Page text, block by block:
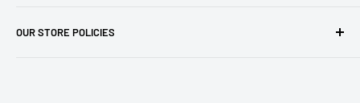
Jobs
The Chapel Building, The Pencil Works,
OUR STORE POLICIES